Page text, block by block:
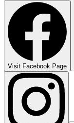
Visit Facebook Page